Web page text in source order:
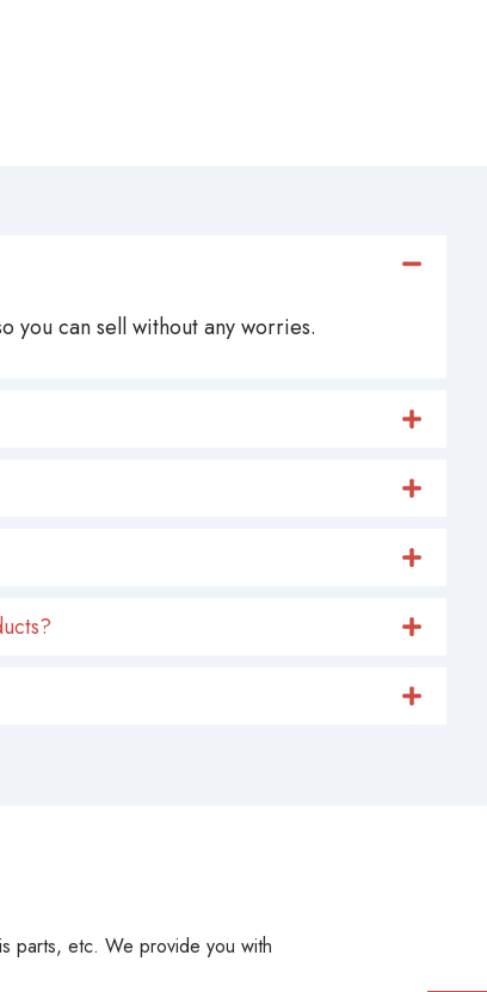
you can sell without any worries.
parts, etc. We provide you with